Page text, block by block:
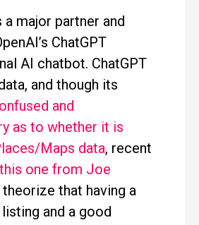
major partner and
ChatGPT
AI chatbot. ChatGPT
and though its
and
as to whether it is
Maps data, recent
one from Joe
theorize that having a
and a good